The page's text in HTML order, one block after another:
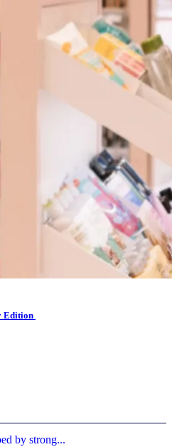
Edition
by strong...